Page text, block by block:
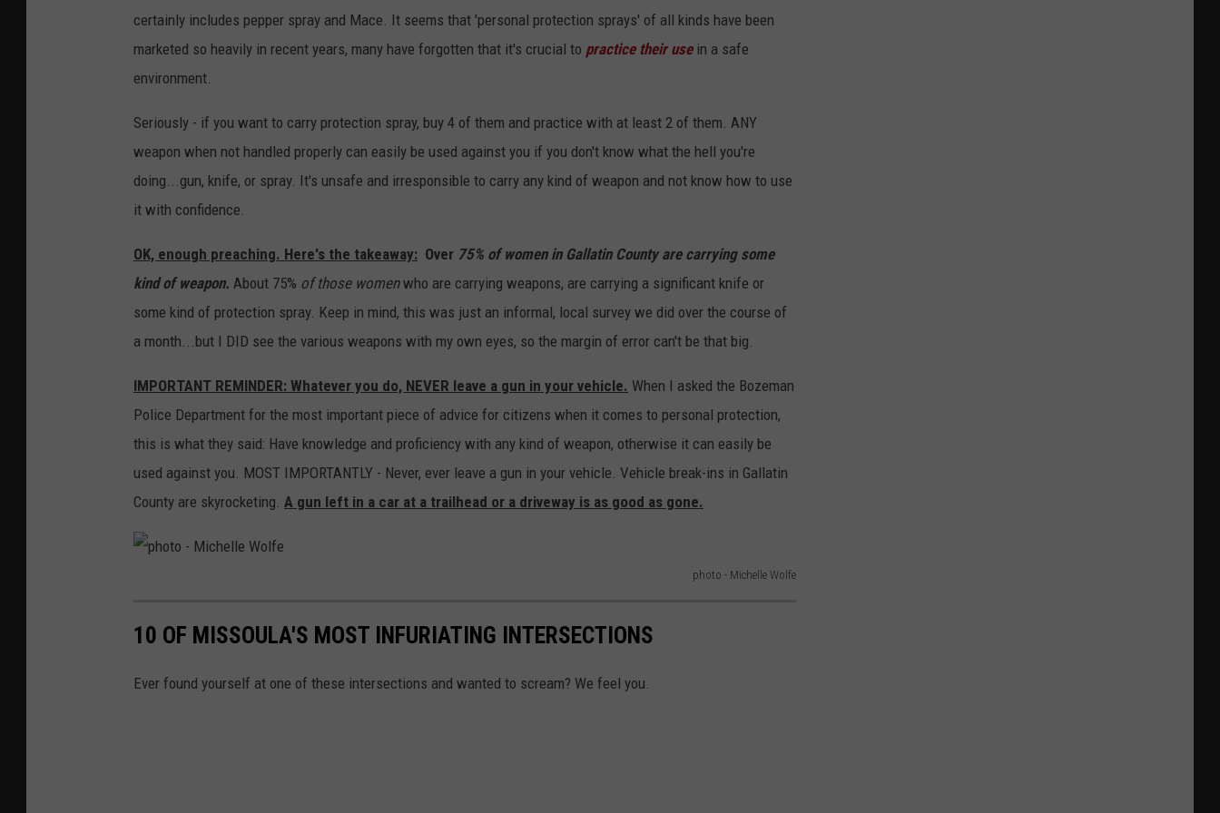
U
n
s
p
a
s
certainly includes pepper spray and Mace. It seems that 'personal protection sprays' of all kinds have been
marketed so heavily in recent years, many have forgotten that it's crucial to practice their usein a safe
environment.
Seriously - if you want to carry protection spray, buy 4 of them and practice with at least 2 of them. ANY
weapon when not handled properly can easily be used against you if you don't know what the hell you're
doing...gun, knife, or spray. It's unsafe and irresponsible to carry any kind of weapon and not know how to use
it with confidence.
OK, enough preaching. Here's the takeaway: Over 75% of women in Gallatin County are carrying some
kind of weapon. About 75% of those womenwho are carrying weapons, are carrying a significant knife or
some kind of protection spray. Keep in mind, this was just an informal, local survey we did over the course of
a month...but I DID see the various weapons with my own eyes, so the margin of error can't be that big.
IMPORTANT REMINDER: Whatever you do, NEVER leave a gun in your vehicle. When I asked the Bozeman
Police Department for the most important piece of advice for citizens when it comes to personal protection,
this is what they said: Have knowledge and proficiency with any kind of weapon, otherwise it can easily be
used against you. MOST IMPORTANTLY - Never, ever leave a gun in your vehicle. Vehicle break-ins in Gallatin
County are skyrocketing. A gun left in a car at a trailhead or a driveway is as good as gone.
photo - Michelle Wolfe
h
t
10 OF MISSOULA'S MOST INFURIATING INTERSECTIONS
Ever found yourself at one of these intersections and wanted to scream? We feel you.